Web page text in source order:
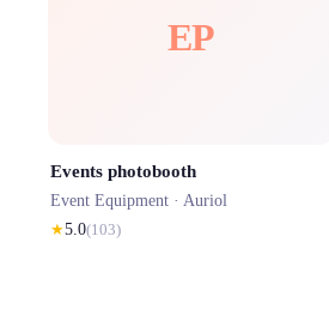
EP
Events photobooth
Event Equipment · Auriol
★5.0(103)